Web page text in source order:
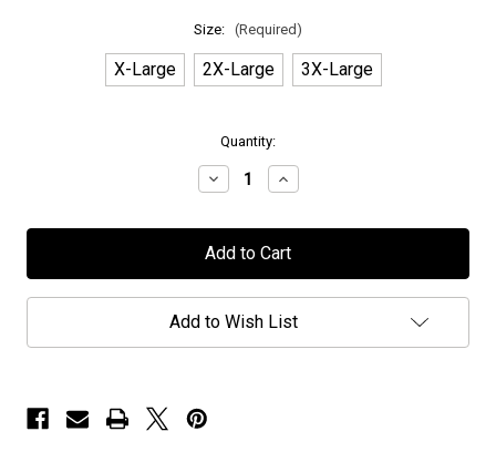
Size: (Required)
X-Large 2X-Large 3X-Large
Quantity:
Decrease
Quantity
Seventh
Wonder
“The
Testament”
Album
Increase
Quantity
Seventh
Wonder
“The
Testament”
Album
Add to Wish List